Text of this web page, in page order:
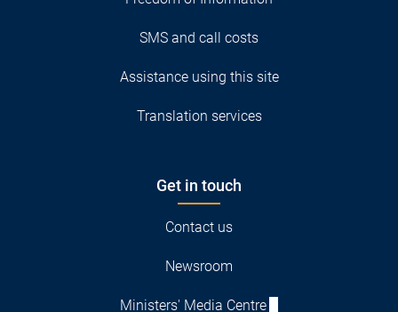
SMS and call costs
Assistance using this site
Translation services
Get in touch
Contact us
Newsroom
Ministers' Media Centre